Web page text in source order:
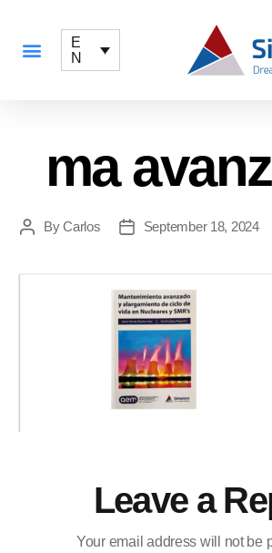
E
N
ma
ByCarlos September 18, 2024
Leave a
Your email address will not be